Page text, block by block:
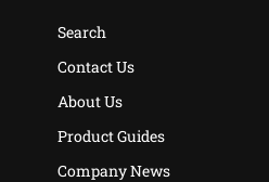
Search
Contact Us
About Us
Product Guides
Company News